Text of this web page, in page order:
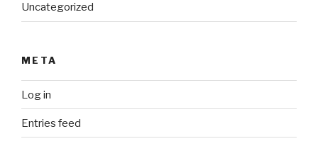
Uncategorized
META
Log in
Entries feed